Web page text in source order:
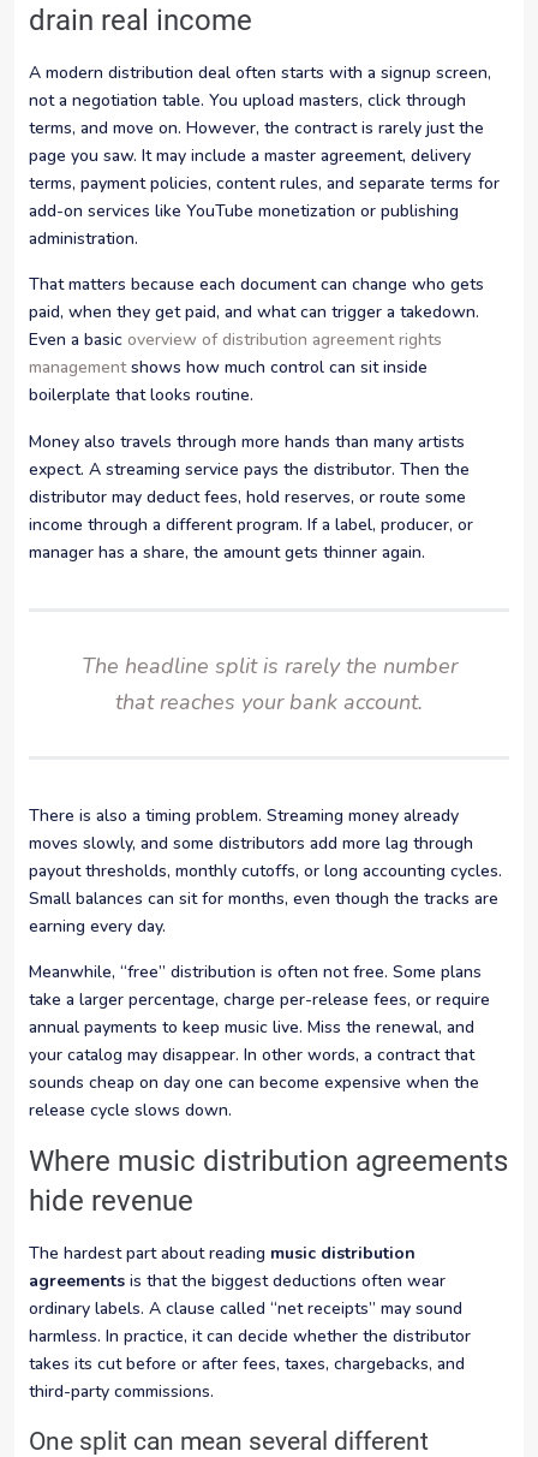
drain real income
A modern distribution deal often starts with a signup screen,
not a negotiation table. You upload masters, click through
terms, and move on. However, the contract is rarely just the
page you saw. It may include a master agreement, delivery
terms, payment policies, content rules, and separate terms for
add-on services like YouTube monetization or publishing
administration.
That matters because each document can change who gets
paid, when they get paid, and what can trigger a takedown.
Even a basic overview of distribution agreement rights
managementshows how much control can sit inside
boilerplate that looks routine.
Money also travels through more hands than many artists
expect. A streaming service pays the distributor. Then the
distributor may deduct fees, hold reserves, or route some
income through a different program. If a label, producer, or
manager has a share, the amount gets thinner again.
The headline split is rarely the number
that reaches your bank account.
There is also a timing problem. Streaming money already
moves slowly, and some distributors add more lag through
payout thresholds, monthly cutoffs, or long accounting cycles.
Small balances can sit for months, even though the tracks are
earning every day.
Meanwhile, “free” distribution is often not free. Some plans
take a larger percentage, charge per-release fees, or require
annual payments to keep music live. Miss the renewal, and
your catalog may disappear. In other words, a contract that
sounds cheap on day one can become expensive when the
release cycle slows down.
Where music distribution agreements
hide revenue
The hardest part about reading music distribution
agreements is that the biggest deductions often wear
ordinary labels. A clause called “net receipts” may sound
harmless. In practice, it can decide whether the distributor
takes its cut before or after fees, taxes, chargebacks, and
third-party commissions.
One split can mean several different